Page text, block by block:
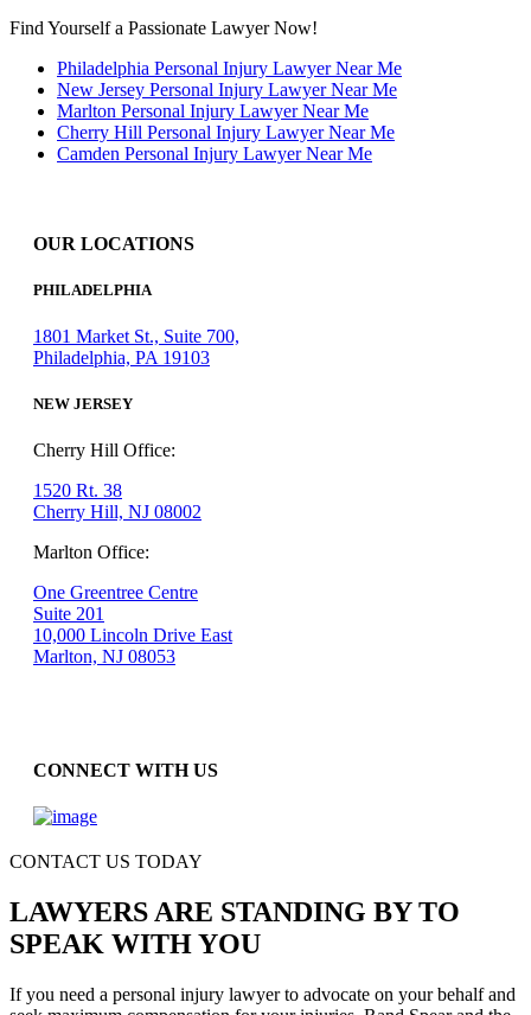
Find Yourself a Passionate Lawyer Now!
Philadelphia Personal Injury Lawyer Near Me
New Jersey Personal Injury Lawyer Near Me
Marlton Personal Injury Lawyer Near Me
Cherry Hill Personal Injury Lawyer Near Me
Camden Personal Injury Lawyer Near Me
OUR LOCATIONS
PHILADELPHIA
1801 Market St., Suite 700,
Philadelphia, PA 19103
NEW JERSEY
Cherry Hill Office:
1520 Rt. 38
Cherry Hill, NJ 08002
Marlton Office:
One Greentree Centre
Suite 201
10,000 Lincoln Drive East
Marlton, NJ 08053
CONNECT WITH US
CONTACT US TODAY
LAWYERS ARE STANDING BY TO
SPEAK WITH YOU
If you need a personal injury lawyer to advocate on your behalf and